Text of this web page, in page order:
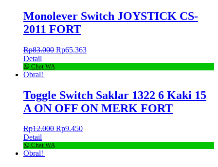
Monolever Switch JOYSTICK CS-
2011 FORT
Rp83.000 Rp65.363
Detail
Chat WA
Obral!
Toggle Switch Saklar 1322 6 Kaki 15
A ON OFF ON MERK FORT
Rp12.000 Rp9.450
Detail
Chat WA
Obral!